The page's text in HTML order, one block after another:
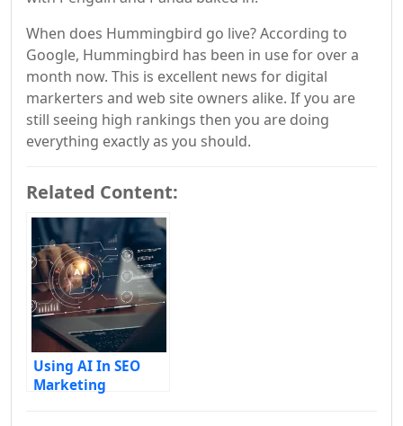
When does Hummingbird go live? According to
Google, Hummingbird has been in use for over a
month now. This is excellent news for digital
markerters and web site owners alike. If you are
still seeing high rankings then you are doing
everything exactly as you should.
Related Content:
Using AI In SEO
Marketing